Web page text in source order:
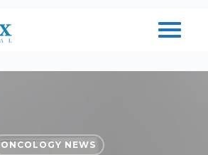
ONCOLOGY NEWS
Menu